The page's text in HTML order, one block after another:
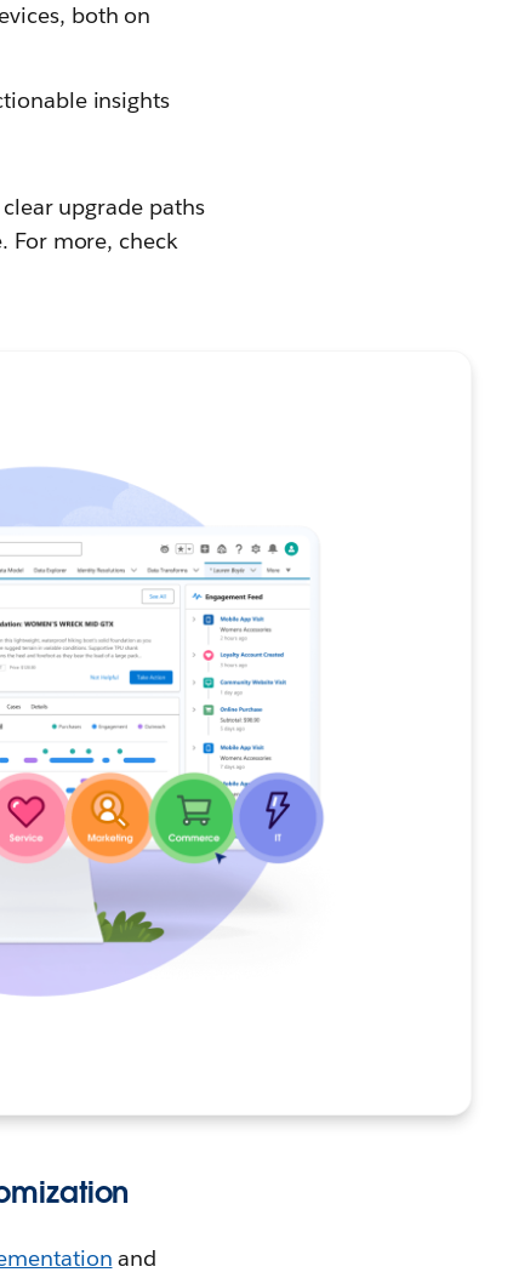
both on
insights
upgrade paths
For more, check
and